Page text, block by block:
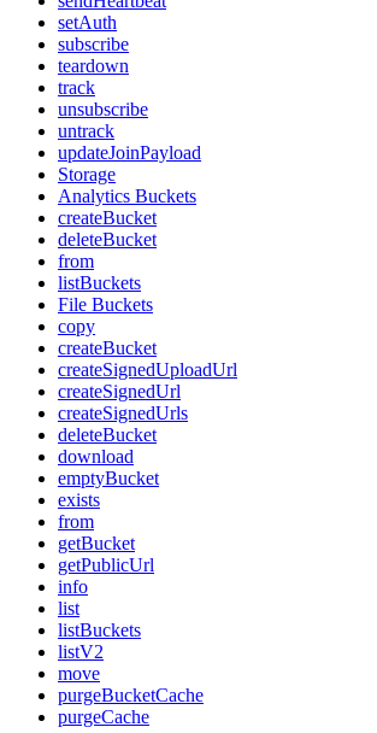
setAuth
subscribe
teardown
track
unsubscribe
untrack
updateJoinPayload
Storage
Analytics Buckets
createBucket
deleteBucket
from
listBuckets
File Buckets
copy
createBucket
createSignedUploadUrl
createSignedUrl
createSignedUrls
deleteBucket
download
emptyBucket
exists
from
getBucket
getPublicUrl
info
list
listBuckets
listV2
move
purgeBucketCache
purgeCache